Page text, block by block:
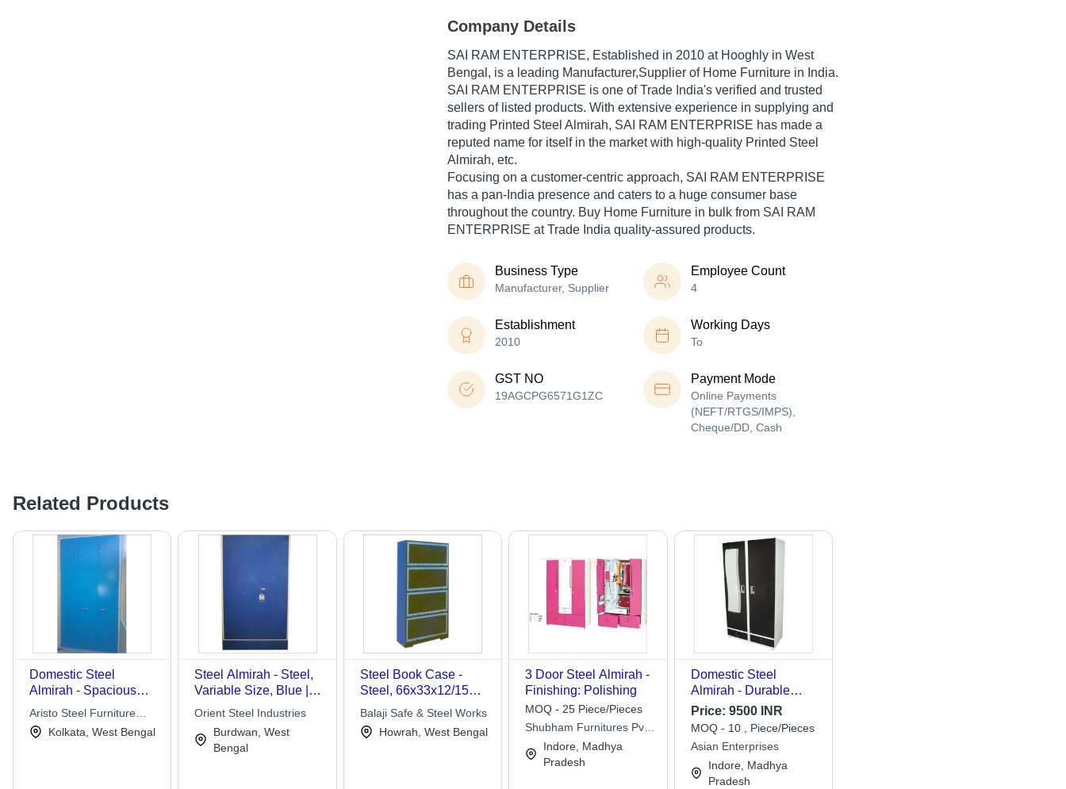
Company Details
SAI RAM ENTERPRISE, Established in 2010 at Hooghly in West
Bengal, is a leading Manufacturer,Supplier of Home Furniture in India.
SAI RAM ENTERPRISE is one of Trade India's verified and trusted
sellers of listed products. With extensive experience in supplying and
trading Printed Steel Almirah, SAI RAM ENTERPRISE has made a
reputed name for itself in the market with high-quality Printed Steel
Almirah, etc.
Focusing on a customer-centric approach, SAI RAM ENTERPRISE
has a pan-India presence and caters to a huge consumer base
throughout the country. Buy Home Furniture in bulk from SAI RAM
ENTERPRISE at Trade India quality-assured products.
Business Type
Manufacturer, Supplier
Employee Count
4
Establishment
2010
Working Days
To
GST NO
19AGCPG6571G1ZC
Payment Mode
Online Payments
(NEFT/RTGS/IMPS),
Cheque/DD, Cash
Related Products
Domestic Steel
Almirah - Spacious
Design, Corrosion
Structure, Unique
Aristo Steel Furniture
WorksKolkata, West Bengal
Steel Almirah - Steel,
Variable Size, Blue |
Durable, Spacious,
Resistant, Anti-
Scratch, Adjustable
Orient Steel Industries
Burdwan, West
Bengal
Steel Book Case -
Steel, 66x33x12/15
Inches, Dark Green |
Corrosion Proof,
Spacious, Rigid
Balaji Safe & Steel Works
Howrah, West Bengal
3 Door Steel Almirah -
Finishing: Polishing
MOQ - 25 Piece/Pieces
Shubham Furnitures Pvt.
Ltd.Indore, Madhya
Pradesh
Domestic Steel
Almirah - Durable
Steel, Modern Black &
White Design |
Bedroom Home
Furniture, Painted
Artwork
Price: 9500 INR
MOQ - 10 , Piece/Pieces
Asian Enterprises
Indore, Madhya
Pradesh